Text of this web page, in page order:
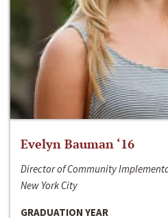
Evelyn Bauman ‘16
Director of Community
New York City
GRADUATION YEAR